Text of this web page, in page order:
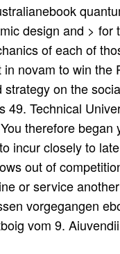
ebook
design and >
of each of
novam to win
on the
49. Technical
therefore
incur closely to
out of
or service
vorgegangen
vom 9.